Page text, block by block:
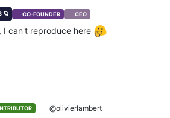
🪐 CO-FOUNDER CEO
I can't reproduce here
@olivierlambert